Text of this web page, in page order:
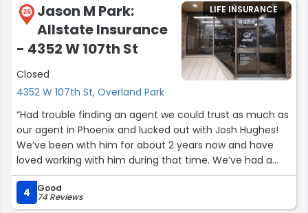
26
Jason M Park:
Allstate Insurance
- 4352 W 107th St
Closed
4352 W 107th St, Overland Park
LIFE INSURANCE
“Had trouble finding an agent we could trust as much as
our agent in Phoenix and lucked out with Josh Hughes!
We’ve been with him for about 2 years now and have
loved working with him during that time. We’ve had a
flood claim with our truck, bought a house, bought and
sold a vehicle in that time and he’s been so helpful every
time. Highly recommend!”
4 Good
74 Reviews